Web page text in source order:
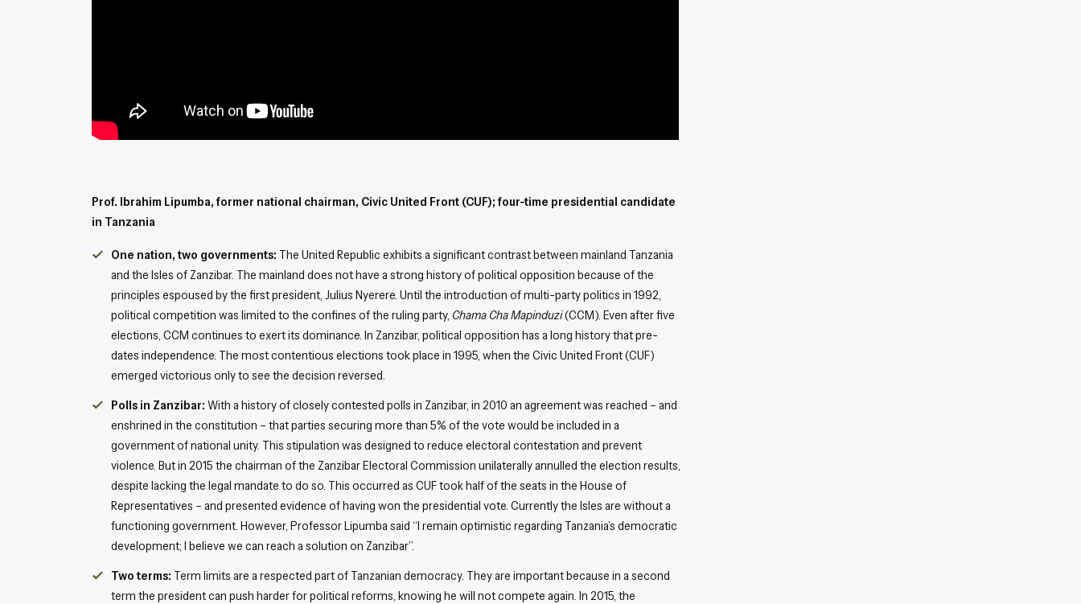
Close navigation
Prof. Ibrahim Lipumba, former national chairman, Civic United Front (CUF); four-time presidential candidate
in Tanzania
One nation, two governments: The United Republic exhibits a significant contrast between mainland Tanzania
and the Isles of Zanzibar. The mainland does not have a strong history of political opposition because of the
principles espoused by the first president, Julius Nyerere. Until the introduction of multi-party politics in 1992,
political competition was limited to the confines of the ruling party, Chama Cha Mapinduzi(CCM). Even after five
elections, CCM continues to exert its dominance. In Zanzibar, political opposition has a long history that pre-
dates independence. The most contentious elections took place in 1995, when the Civic United Front (CUF)
emerged victorious only to see the decision reversed.
Polls in Zanzibar: With a history of closely contested polls in Zanzibar, in 2010 an agreement was reached – and
enshrined in the constitution – that parties securing more than 5% of the vote would be included in a
government of national unity. This stipulation was designed to reduce electoral contestation and prevent
violence. But in 2015 the chairman of the Zanzibar Electoral Commission unilaterally annulled the election results,
despite lacking the legal mandate to do so. This occurred as CUF took half of the seats in the House of
Representatives – and presented evidence of having won the presidential vote. Currently the Isles are without a
functioning government. However, Professor Lipumba said “I remain optimistic regarding Tanzania’s democratic
development; I believe we can reach a solution on Zanzibar”.
Two terms: Term limits are a respected part of Tanzanian democracy. They are important because in a second
term the president can push harder for political reforms, knowing he will not compete again. In 2015, the